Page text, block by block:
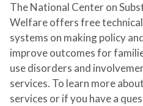
The National Center on
Welfare offers free
systems on making policy
improve outcomes for
use disorders and
services. To learn more
services or if you have a